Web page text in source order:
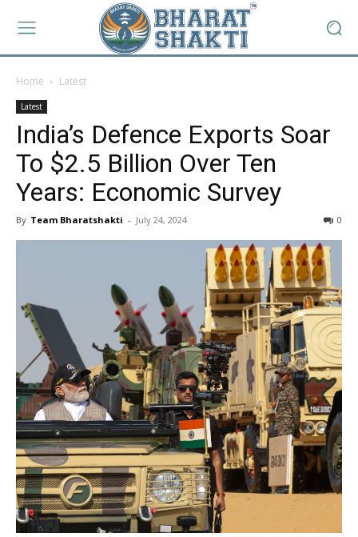
Home Latest
Latest
India’s Defence Exports Soar
To $2.5 Billion Over Ten
Years: Economic Survey
By Team Bharatshakti - July 24, 2024 0